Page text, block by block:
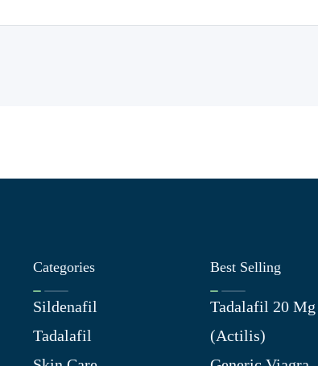
Categories
Sildenafil
Tadalafil
Best Selling
Tadalafil 20 Mg
(Actilis)